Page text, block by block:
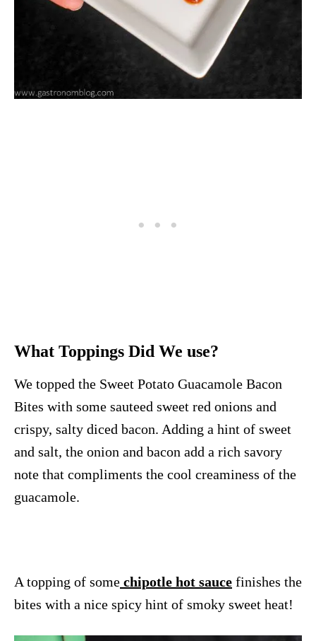
What Toppings Did We use?
We topped the Sweet Potato Guacamole Bacon
Bites with some sauteed sweet red onions and
crispy, salty diced bacon. Adding a hint of sweet
and salt, the onion and bacon add a rich savory
note that compliments the cool creaminess of the
guacamole.
A topping of some chipotle hot sauce finishes the
bites with a nice spicy hint of smoky sweet heat!